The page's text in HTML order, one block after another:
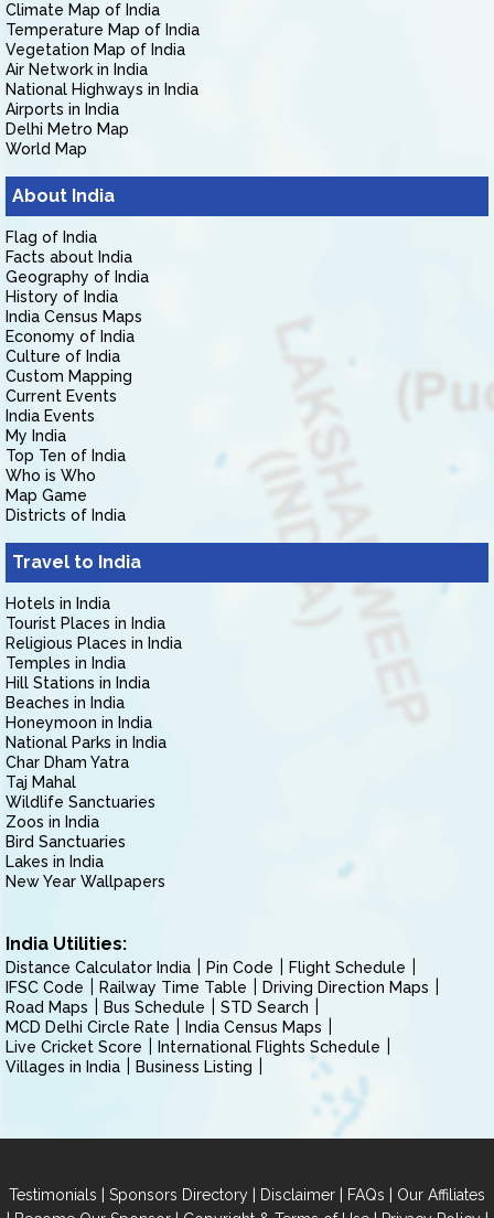
Climate Map of India
Temperature Map of India
Vegetation Map of India
Air Network in India
National Highways in India
Airports in India
Delhi Metro Map
World Map
About India
Flag of India
Facts about India
Geography of India
History of India
India Census Maps
Economy of India
Culture of India
Custom Mapping
Current Events
India Events
My India
Top Ten of India
Who is Who
Map Game
Districts of India
Travel to India
Hotels in India
Tourist Places in India
Religious Places in India
Temples in India
Hill Stations in India
Beaches in India
Honeymoon in India
National Parks in India
Char Dham Yatra
Taj Mahal
Wildlife Sanctuaries
Zoos in India
Bird Sanctuaries
Lakes in India
New Year Wallpapers
India Utilities:
Distance Calculator India Pin Code
Flight Schedule
IFSC Code
Railway Time Table
Driving Direction Maps
Road Maps
Bus Schedule
STD Search
MCD Delhi Circle Rate
India Census Maps
Live Cricket Score
International Flights Schedule
Villages in India
Business Listing
Testimonials | Sponsors Directory | Disclaimer | FAQs | Our Affiliates